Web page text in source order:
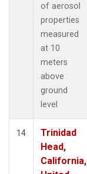
of aerosol
properties
measured
at 10
meters
above
ground
level
14
Trinidad
Head,
California,